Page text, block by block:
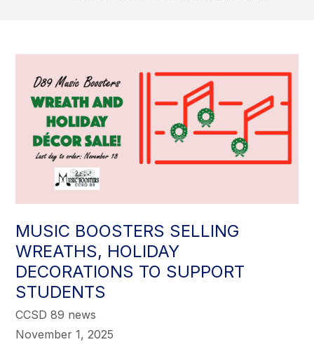
MUSIC BOOSTERS SELLING
WREATHS, HOLIDAY
DECORATIONS TO SUPPORT
STUDENTS
CCSD 89 news
November 1, 2025